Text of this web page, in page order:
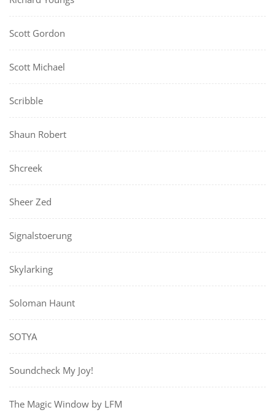
Scott Gordon
Scott Michael
Scribble
Shaun Robert
Shcreek
Sheer Zed
Signalstoerung
Skylarking
Soloman Haunt
SOTYA
Soundcheck My Joy!
The Magic Window by LFM